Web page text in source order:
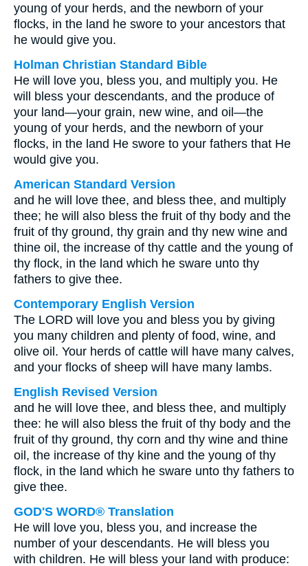
young of your herds, and the newborn of your
flocks, in the land he swore to your ancestors that
he would give you.
Holman Christian Standard Bible
He will love you, bless you, and multiply you. He
will bless your descendants, and the produce of
your land—your grain, new wine, and oil—the
young of your herds, and the newborn of your
flocks, in the land He swore to your fathers that He
would give you.
American Standard Version
and he will love thee, and bless thee, and multiply
thee; he will also bless the fruit of thy body and the
fruit of thy ground, thy grain and thy new wine and
thine oil, the increase of thy cattle and the young of
thy flock, in the land which he sware unto thy
fathers to give thee.
Contemporary English Version
The LORD will love you and bless you by giving
you many children and plenty of food, wine, and
olive oil. Your herds of cattle will have many calves,
and your flocks of sheep will have many lambs.
English Revised Version
and he will love thee, and bless thee, and multiply
thee: he will also bless the fruit of thy body and the
fruit of thy ground, thy corn and thy wine and thine
oil, the increase of thy kine and the young of thy
flock, in the land which he sware unto thy fathers to
give thee.
GOD'S WORD® Translation
He will love you, bless you, and increase the
number of your descendants. He will bless you
with children. He will bless your land with produce: